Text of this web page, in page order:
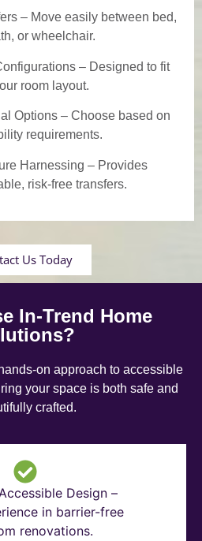
– Move easily between bed,
or wheelchair.
– Designed to fit
room layout.
Options – Choose based on
requirements.
Harnessing – Provides
risk-free transfers.
Us Today
In-Trend Home
on approach to accessible
your space is both safe and
crafted.
Design –
in barrier-free
renovations.